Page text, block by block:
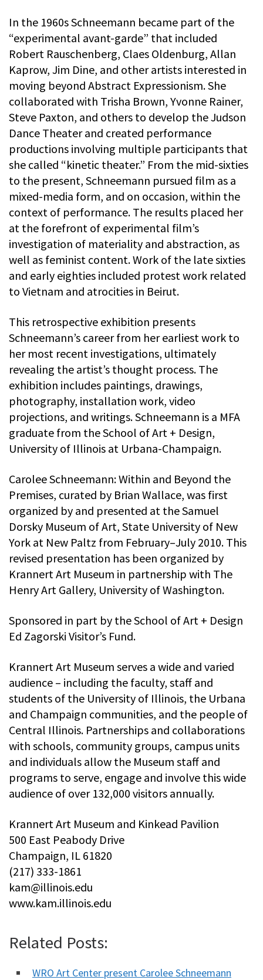
In the 1960s Schneemann became part of the
“experimental avant-garde” that included
Robert Rauschenberg, Claes Oldenburg, Allan
Kaprow, Jim Dine, and other artists interested in
moving beyond Abstract Expressionism. She
collaborated with Trisha Brown, Yvonne Rainer,
Steve Paxton, and others to develop the Judson
Dance Theater and created performance
productions involving multiple participants that
she called “kinetic theater.” From the mid-sixties
to the present, Schneemann pursued film as a
mixed-media form, and on occasion, within the
context of performance. The results placed her
at the forefront of experimental film’s
investigation of materiality and abstraction, as
well as feminist content. Work of the late sixties
and early eighties included protest work related
to Vietnam and atrocities in Beirut.
This retrospective exhibition presents
Schneemann’s career from her earliest work to
her most recent investigations, ultimately
revealing the artist’s thought process. The
exhibition includes paintings, drawings,
photography, installation work, video
projections, and writings. Schneemann is a MFA
graduate from the School of Art + Design,
University of Illinois at Urbana-Champaign.
Carolee Schneemann: Within and Beyond the
Premises, curated by Brian Wallace, was first
organized by and presented at the Samuel
Dorsky Museum of Art, State University of New
York at New Paltz from February–July 2010. This
revised presentation has been organized by
Krannert Art Museum in partnership with The
Henry Art Gallery, University of Washington.
Sponsored in part by the School of Art + Design
Ed Zagorski Visitor’s Fund.
Krannert Art Museum serves a wide and varied
audience – including the faculty, staff and
students of the University of Illinois, the Urbana
and Champaign communities, and the people of
Central Illinois. Partnerships and collaborations
with schools, community groups, campus units
and individuals allow the Museum staff and
programs to serve, engage and involve this wide
audience of over 132,000 visitors annually.
Krannert Art Museum and Kinkead Pavilion
500 East Peabody Drive
Champaign, IL 61820
(217) 333-1861
kam@illinois.edu
www.kam.illinois.edu
Related Posts:
WRO Art Center present Carolee Schneemann